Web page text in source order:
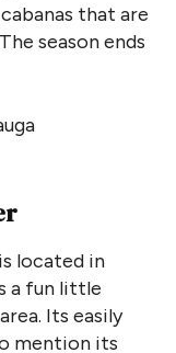
that are
season ends
located in
a fun little
Its easily
mention its